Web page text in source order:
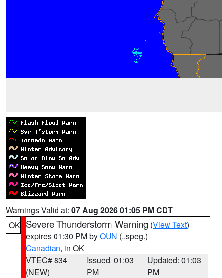
Warnings Valid at: 07 Aug 2026 01:05 PM CDT
OK Severe Thunderstorm Warning (View Text)
expires 01:30 PM byOUN (..speg.)
Canadian, in OK
VTEC# 834
(NEW)
Issued: 01:03
PM
Updated: 01:03
PM